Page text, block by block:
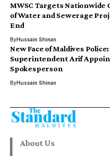
MWSC Targets Nationwide
of Water and Sewerage
End
ByHussain Shinan
New Face of Maldives Police:
Superintendent Arif
Spokesperson
ByHussain Shinan
About Us